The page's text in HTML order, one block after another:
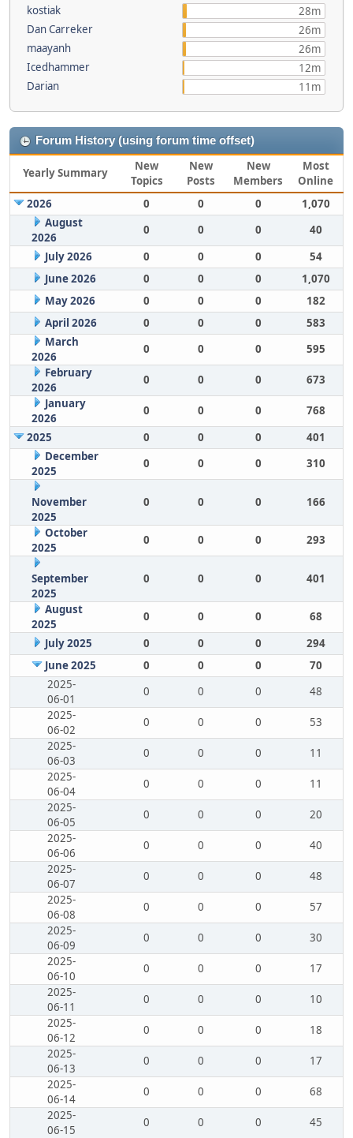
kostiak
28m
Dan Carreker
26m
maayanh
26m
Icedhammer
12m
Darian
11m
Forum History (using forum time offset)
Yearly Summary
New
Topics
New
Posts
New
Members
Most
Online
2026
0 0 0
1,070
August
2026
0 0 0
40
July 2026
0 0 0
54
June 2026
0 0 0
1,070
May 2026
0 0 0
182
April 2026
0 0 0
583
March
2026
0 0 0
595
February
2026
0 0 0
673
January
2026
0 0 0
768
2025
0 0 0
401
December
2025
0 0 0 310
November
2025
0 0 0 166
October
2025
0 0 0 293
September
2025
0 0 0 401
August
2025
0 0 0
68
July 2025
0 0 0
294
June 2025
0 0 0
70
2025-
06-01
0 0 0
48
2025-
06-02
0 0 0
53
2025-
06-03
0 0 0
11
2025-
06-04
0 0 0
11
2025-
06-05
0 0 0
20
2025-
06-06
0 0 0
40
2025-
06-07
0 0 0
48
2025-
06-08
0 0 0
57
2025-
06-09
0 0 0
30
2025-
06-10
0 0 0
17
2025-
06-11
0 0 0
10
2025-
06-12
0 0 0
18
2025-
06-13
0 0 0
17
2025-
06-14
0 0 0
68
2025-
06-15
0 0 0
45